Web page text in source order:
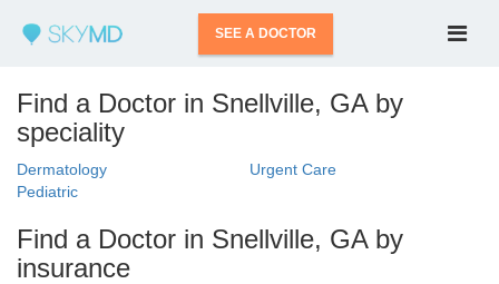
SEE A DOCTOR
Find a Doctor in Snellville, GA by
speciality
Dermatology
Urgent Care
Pediatric
Find a Doctor in Snellville, GA by
insurance